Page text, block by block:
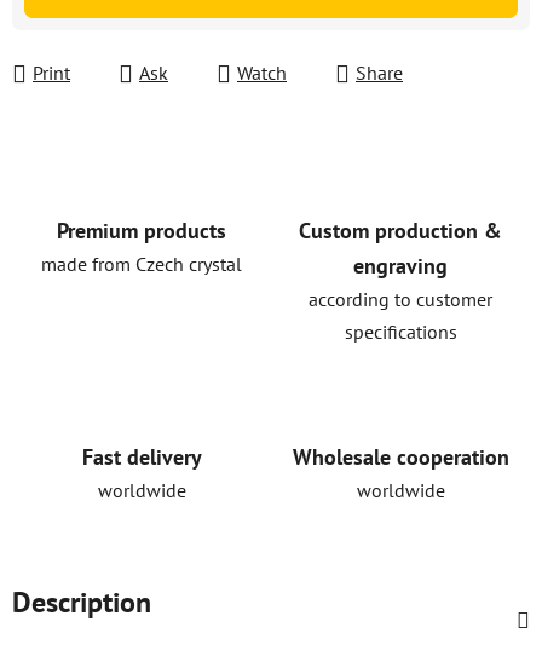
Print Ask Watch Share
Premium products
made from Czech crystal
Custom production &
engraving
according to customer
specifications
Fast delivery
worldwide
Wholesale cooperation
worldwide
Description